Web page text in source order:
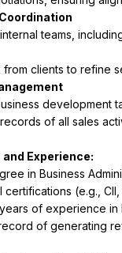
teams,
clients to refine
development
of all sales
Experience:
in Business
certifications (e.g.,
of experience
of generating